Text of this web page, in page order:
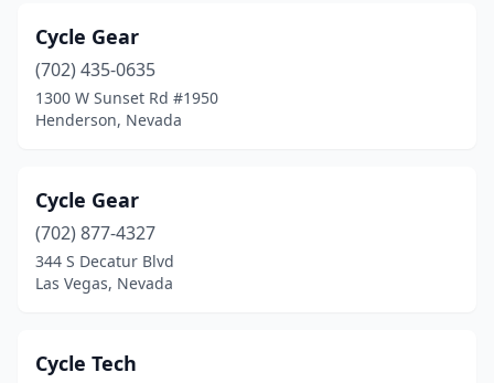
Cycle Gear
(702) 435-0635
1300 W Sunset Rd #1950
Henderson, Nevada
Cycle Gear
(702) 877-4327
344 S Decatur Blvd
Las Vegas, Nevada
Cycle Tech